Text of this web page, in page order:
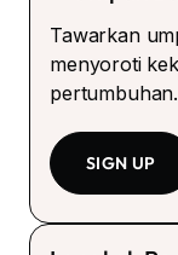
Tawarkan
menyoroti
pertumbuhan.
SIGN UP